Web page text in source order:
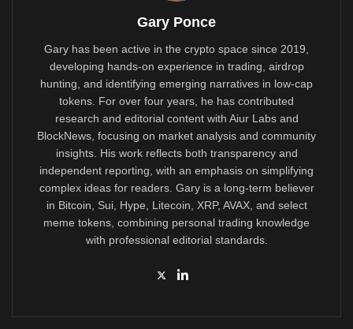
Gary Ponce
Gary has been active in the crypto space since 2019,
developing hands-on experience in trading, airdrop
hunting, and identifying emerging narratives in low-cap
tokens. For over four years, he has contributed
research and editorial content with Aiur Labs and
BlockNews, focusing on market analysis and community
insights. His work reflects both transparency and
independent reporting, with an emphasis on simplifying
complex ideas for readers. Gary is a long-term believer
in Bitcoin, Sui, Hype, Litecoin, XRP, AVAX, and select
meme tokens, combining personal trading knowledge
with professional editorial standards.